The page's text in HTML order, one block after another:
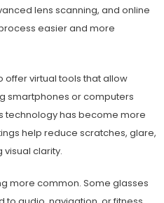
lens scanning, and online
easier and more
virtual tools that allow
smartphones or computers
technology has become more
help reduce scratches, glare,
clarity.
more common. Some glasses